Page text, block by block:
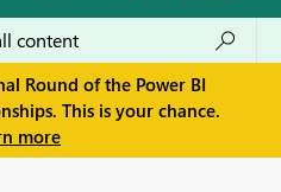
Round of the Power BI
This is your chance.
more